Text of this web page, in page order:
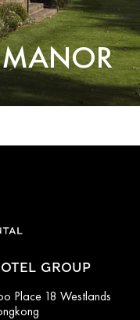
GROUP
Place 18 Westlands